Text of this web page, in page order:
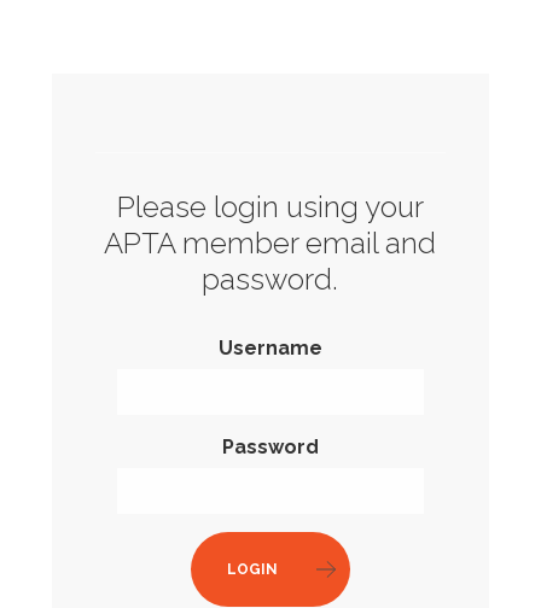
Please login using your
APTA member email and
password.
Username
Password
LOGIN